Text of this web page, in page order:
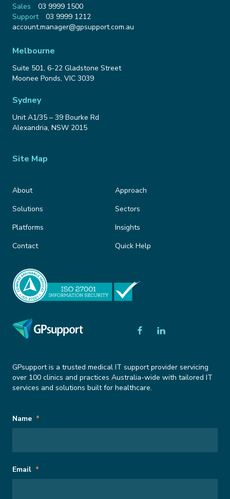
Sales
03 9999 1500
Support
03 9999 1212
Email
account.manager@gpsupport.com.au
Melbourne
Suite 501, 6-22 Gladstone Street
Moonee Ponds, VIC 3039
Sydney
Unit A1/35 – 39 Bourke Rd
Alexandria, NSW 2015
Site Map
About
Approach
Solutions
Sectors
Platforms
Insights
Contact
Quick Help
GPsupport is a trusted medical IT support provider servicing
over 100 clinics and practices Australia-wide with tailored IT
services and solutions built for healthcare.
Subscribe
Newsletter
Name
Name *
Email *